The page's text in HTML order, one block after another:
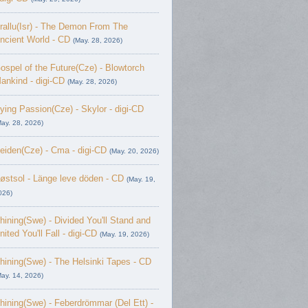
- The Demon From The
World - CD (May. 28, 2026)
of the Future(Cze) - Blowtorch
- digi-CD (May. 28, 2026)
Passion(Cze) - Skylor - digi-CD
28, 2026)
- Cma - digi-CD (May. 20, 2026)
- L​ä​nge leve dö​den - CD (May. 19,
- Divided You'll Stand and
You'll Fall - digi-CD (May. 19, 2026)
- The Helsinki Tapes - CD
14, 2026)
- Feberdrömmar (Del Ett) -